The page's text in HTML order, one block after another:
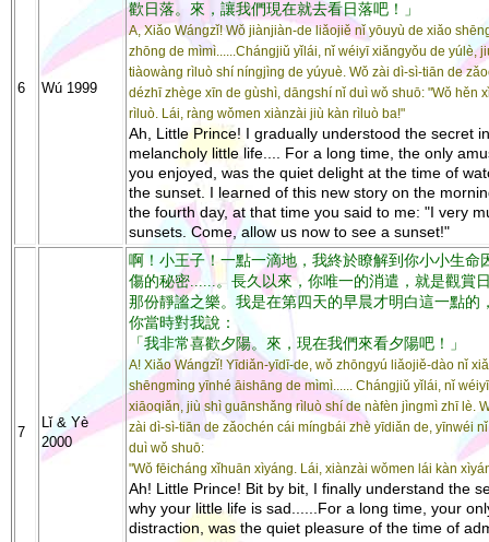
6 Wú 1999
歡日落。來，讓我們現在就去看日落吧！」
A, Xiǎo Wángzǐ! Wǒ jiànjiàn-de liǎojiě nǐ yōuyù de xiǎo
zhōng de mìmì......Chángjiǔ yǐlái, nǐ wéiyī xiǎngyǒu de yúlè,
tiàowàng rìluò shí níngjìng de yúyuè. Wǒ zài dì-sì-tiān de
dézhī zhège xīn de gùshì, dāngshí nǐ duì wǒ shuō: "Wǒ hěn
rìluò. Lái, ràng wǒmen xiànzài jiù kàn rìluò ba!"
Ah, Little Prince! I gradually understood the secret
melancholy little life.... For a long time, the only
you enjoyed, was the quiet delight at the time of
the sunset. I learned of this new story on the
the fourth day, at that time you said to me: "I very
sunsets. Come, allow us now to see a sunset!"
7
Lǐ & Yè
2000
啊！小王子！一點一滴地，我終於瞭解到你小小生命
傷的秘密......。長久以來，你唯一的消遣，就是觀賞
那份靜謐之樂。我是在第四天的早晨才明白這一點的
你當時對我說：
「我非常喜歡夕陽。來，現在我們來看夕陽吧！」
A! Xiǎo Wángzǐ! Yīdiǎn-yīdī-de, wǒ zhōngyú liǎojiě-dào nǐ
shēngmìng yīnhé āishāng de mìmì...... Chángjiǔ yǐlái, nǐ
xiāoqiǎn, jiù shì guānshǎng rìluò shí de nàfèn jìngmì zhī lè.
zài dì-sì-tiān de zǎochén cái míngbái zhè yīdiǎn de, yīnwéi
duì wǒ shuō:
"Wǒ fēicháng xǐhuān xìyáng. Lái, xiànzài wǒmen lái kàn
Ah! Little Prince! Bit by bit, I finally understand the
why your little life is sad......For a long time, your
distraction, was the quiet pleasure of the time of